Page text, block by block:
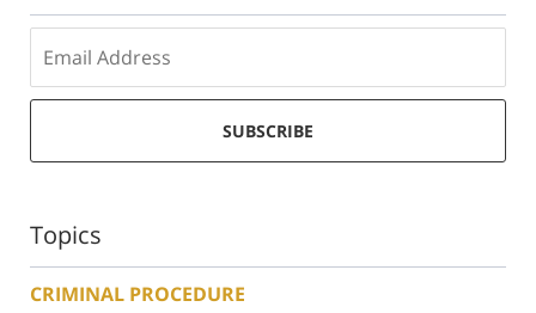
SUBSCRIBE
Topics
CRIMINAL PROCEDURE